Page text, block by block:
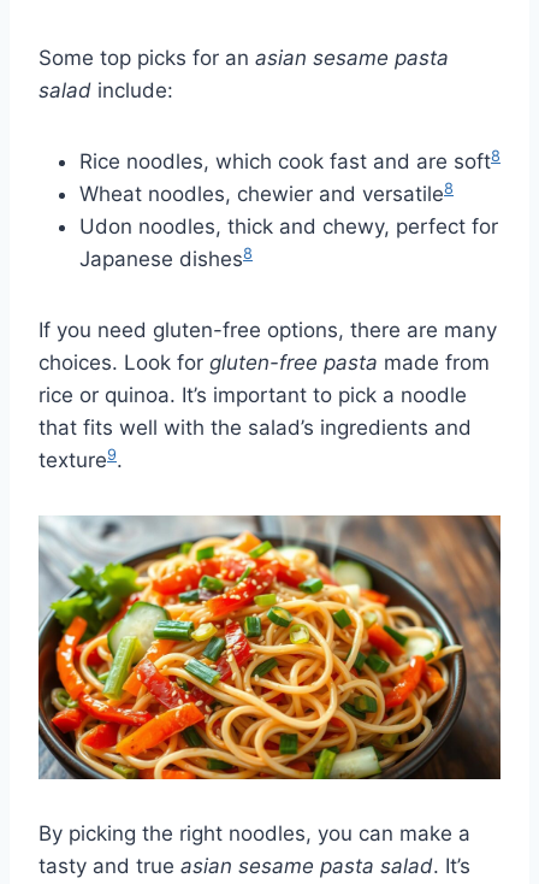
Some top picks for an asian sesame pasta
salad include:
Rice noodles, which cook fast and are soft8
Wheat noodles, chewier and versatile8
Udon noodles, thick and chewy, perfect for
Japanese dishes8
If you need gluten-free options, there are many
choices. Look for gluten-free pasta made from
rice or quinoa. It’s important to pick a noodle
that fits well with the salad’s ingredients and
texture9.
By picking the right noodles, you can make a
tasty and true asian sesame pasta salad. It’s